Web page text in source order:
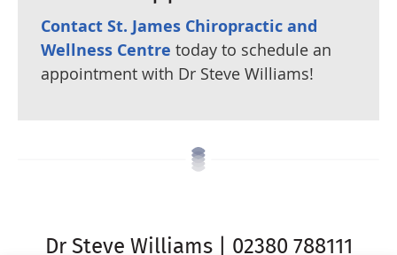
Contact St. James Chiropractic and
Wellness Centre today to schedule an
appointment with Dr Steve Williams!
Dr Steve Williams | 02380 788111